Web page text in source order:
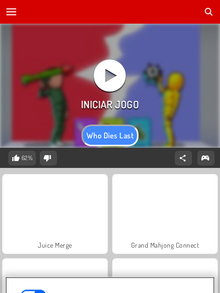
Who Dies Last
62%
Juice Merge Grand Mahjong Connect